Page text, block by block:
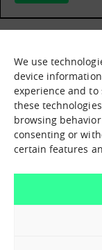
We use
device
experience and to
these
browsing
consenting or
certain features
What it is
What we offer
Immersion
Contact us